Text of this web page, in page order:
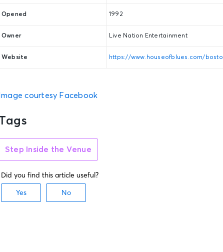
Opened 1992
Owner Live Nation Entertainment
Website https://www.houseofblues.com/
Image courtesy Facebook
Step Inside the Venue